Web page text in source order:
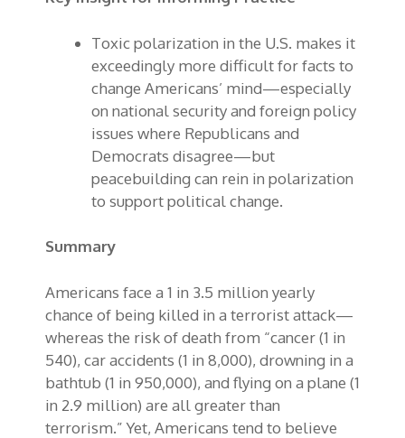
Toxic polarization in the U.S. makes it
exceedingly more difficult for facts to
change Americans’ mind—especially
on national security and foreign policy
issues where Republicans and
Democrats disagree—but
peacebuilding can rein in polarization
to support political change.
Summary
Americans face a 1 in 3.5 million yearly
chance of being killed in a terrorist attack—
whereas the risk of death from “cancer (1 in
540), car accidents (1 in 8,000), drowning in a
bathtub (1 in 950,000), and flying on a plane (1
in 2.9 million) are all greater than
terrorism.” Yet, Americans tend to believe